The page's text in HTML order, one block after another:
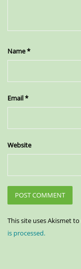
Name*
Email*
Website
This site uses Akismet
is processed.